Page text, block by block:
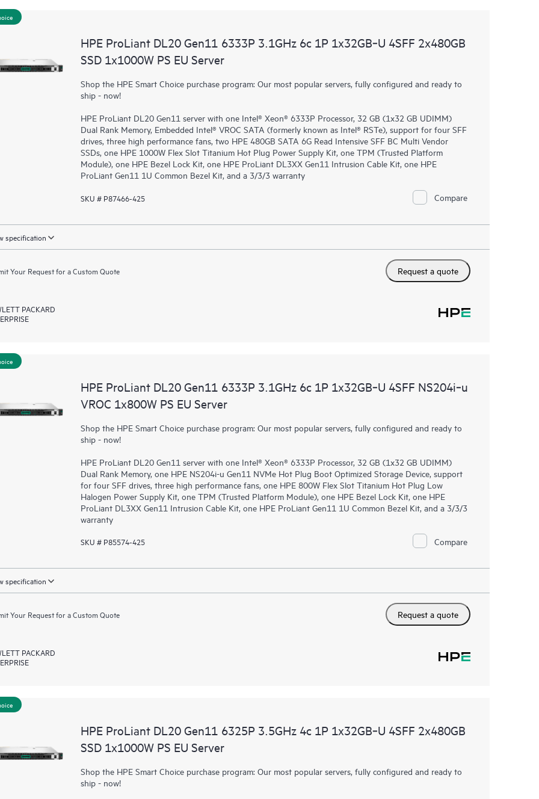
HPE ProLiant DL20 Gen11 6333P 3.1GHz 6c 1P 1x32GB‑U 4SFF 2x480GB
SSD 1x1000W PS EU Server
Shop the HPE Smart Choice purchase program: Our most popular servers, fully configured and ready to
ship - now!
HPE ProLiant DL20 Gen11 server with one Intel® Xeon® 6333P Processor, 32 GB (1x32 GB UDIMM)
Dual Rank Memory, Embedded Intel® VROC SATA (formerly known as Intel® RSTe), support for four SFF
drives, three high performance fans, two HPE 480GB SATA 6G Read Intensive SFF BC Multi Vendor
SSDs, one HPE 1000W Flex Slot Titanium Hot Plug Power Supply Kit, one TPM (Trusted Platform
Module), one HPE Bezel Lock Kit, one HPE ProLiant DL3XX Gen11 Intrusion Cable Kit, one HPE
ProLiant Gen11 1U Common Bezel Kit, and a 3/3/3 warranty
SKU # P87466-425 Compare
specification
Your Request for a Custom Quote Request a quote
PACKARD
HPE ProLiant DL20 Gen11 6333P 3.1GHz 6c 1P 1x32GB‑U 4SFF NS204i‑u
VROC 1x800W PS EU Server
Shop the HPE Smart Choice purchase program: Our most popular servers, fully configured and ready to
ship - now!
HPE ProLiant DL20 Gen11 server with one Intel® Xeon® 6333P Processor, 32 GB (1x32 GB UDIMM)
Dual Rank Memory, one HPE NS204i-u Gen11 NVMe Hot Plug Boot Optimized Storage Device, support
for four SFF drives, three high performance fans, one HPE 800W Flex Slot Titanium Hot Plug Low
Halogen Power Supply Kit, one TPM (Trusted Platform Module), one HPE Bezel Lock Kit, one HPE
ProLiant DL3XX Gen11 Intrusion Cable Kit, one HPE ProLiant Gen11 1U Common Bezel Kit, and a 3/3/3
warranty
SKU # P85574-425 Compare
specification
Your Request for a Custom Quote Request a quote
PACKARD
HPE ProLiant DL20 Gen11 6325P 3.5GHz 4c 1P 1x32GB‑U 4SFF 2x480GB
SSD 1x1000W PS EU Server
Shop the HPE Smart Choice purchase program: Our most popular servers, fully configured and ready to
ship - now!